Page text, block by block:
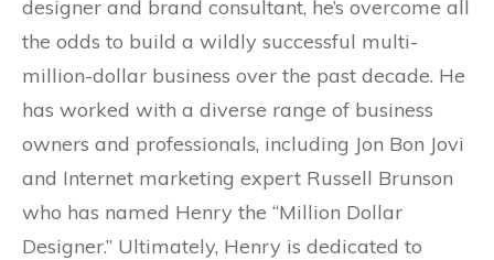
designer and brand consultant, he’s overcome all
the odds to build a wildly successful multi-
million-dollar business over the past decade. He
has worked with a diverse range of business
owners and professionals, including Jon Bon Jovi
and Internet marketing expert Russell Brunson
who has named Henry the “Million Dollar
Designer.” Ultimately, Henry is dedicated to